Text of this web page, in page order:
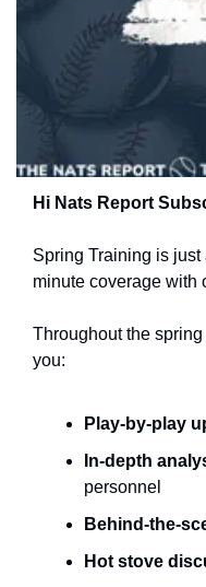
Hi Nats Report
Spring Training is
minute coverage with
Throughout the
you:
Play-by-play
In-depth
personnel
Behind-the-
Hot stove